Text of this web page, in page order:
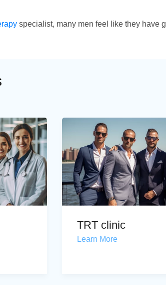
specialist, many men feel like they have
TRT clinic
Learn More